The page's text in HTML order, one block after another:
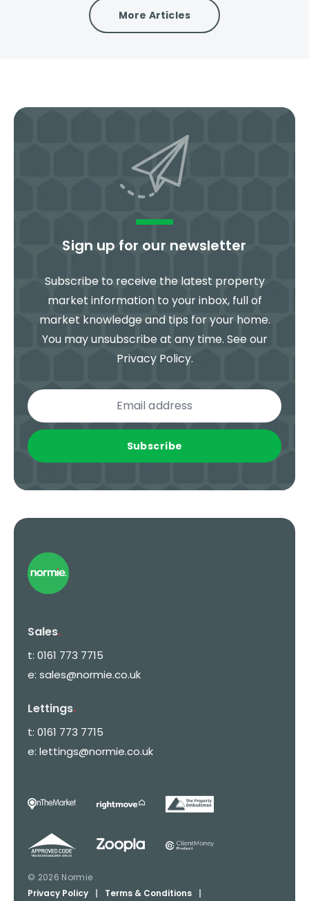
More Articles
Sign up for our newsletter
Subscribe to receive the latest property
market information to your inbox, full of
market knowledge and tips for your home.
You may unsubscribe at any time. See our
Privacy Policy.
Subscribe
Sales.
t: 0161 773 7715
e: sales@normie.co.uk
Lettings.
t: 0161 773 7715
e: lettings@normie.co.uk
© 2026 Normie
Privacy Policy
| Terms & Conditions |